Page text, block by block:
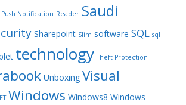
Push Notification Reader Saudi
Sharepoint Slim software SQL sql
technology Theft Protection
Unboxing Visual
Windows Windows8 Windows